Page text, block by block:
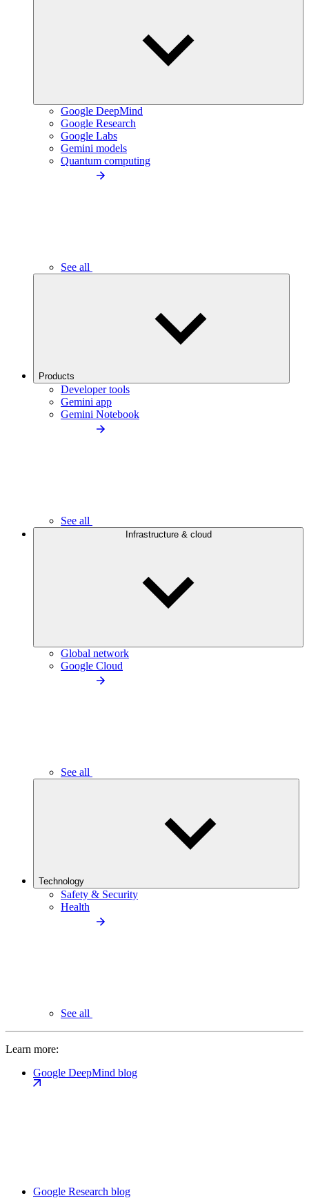
Google DeepMind
Google Research
Google Labs
Gemini models
Quantum computing
See all
Products
Developer tools
Gemini app
Gemini Notebook
See all
Infrastructure & cloud
Global network
Google Cloud
See all
Technology
Safety & Security
Health
See all
Learn more:
Google DeepMind blog
Google Research blog